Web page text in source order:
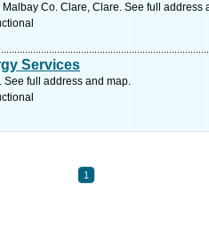
Co. Clare, Clare. See full address
Services
full address and map.
1